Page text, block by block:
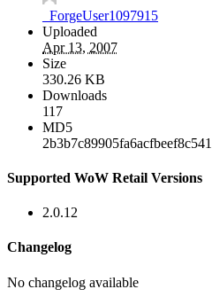
_ForgeUser1097915
Uploaded
Apr 13, 2007
Size
330.26 KB
Downloads
117
MD5
Supported WoW Retail Versions
2.0.12
Changelog
No changelog available